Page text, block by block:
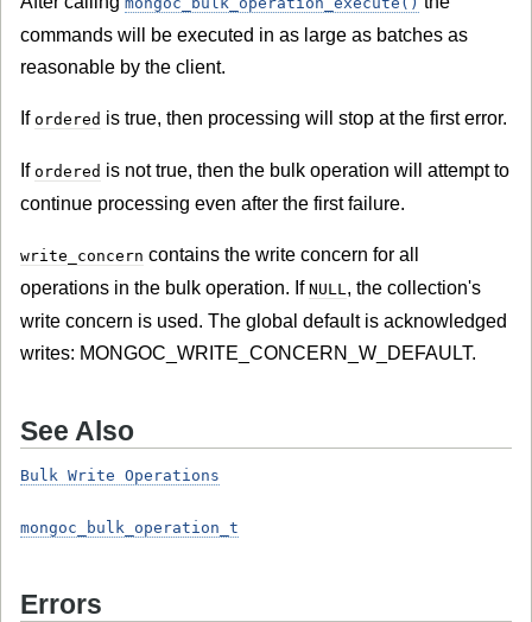
commands will be executed in as large as batches as
reasonable by the client.
If ordered is true, then processing will stop at the first error.
If ordered is not true, then the bulk operation will attempt to
continue processing even after the first failure.
write_concern contains the write concern for all
operations in the bulk operation. If NULL, the collection's
write concern is used. The global default is acknowledged
writes: MONGOC_WRITE_CONCERN_W_DEFAULT.
See Also
Bulk Write Operations
mongoc_bulk_operation_t
Errors